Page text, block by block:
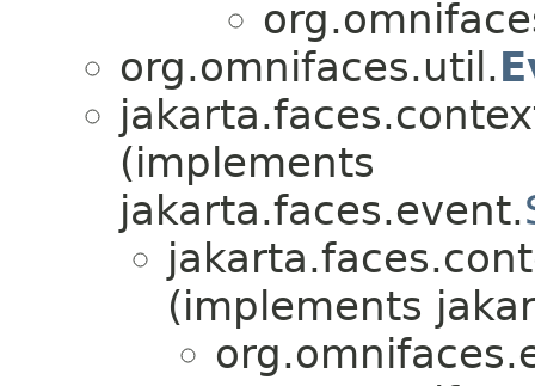
org.omnifaces.util.
(implements
jakarta.faces.event.
(implements